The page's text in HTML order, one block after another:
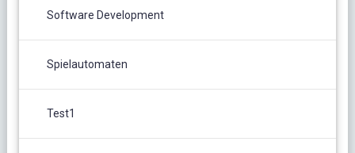
Software Development
Spielautomaten
Test1